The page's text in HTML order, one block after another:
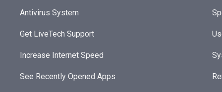
Antivirus System
Get LiveTech Support
Increase Internet Speed
See Recently Opened Apps